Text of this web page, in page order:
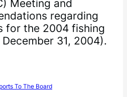
Meeting and
regarding
for the 2004 fishing
31, 2004).
To The Board